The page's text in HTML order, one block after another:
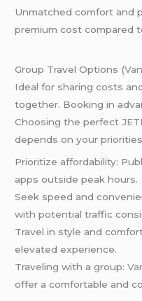
Unmatched comfort and
premium cost compared
Group Travel Options (
Ideal for sharing costs
together. Booking in
Choosing the perfect
depends on your
Prioritize affordability:
apps outside peak hours.
Seek speed and
with potential traffic
Travel in style and
elevated experience.
Traveling with a group:
offer a comfortable and